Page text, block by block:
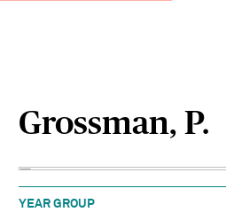
Grossman, P.
YEAR GROUP